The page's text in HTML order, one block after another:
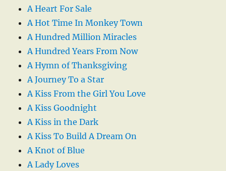
A Heart For Sale
A Hot Time In Monkey Town
A Hundred Million Miracles
A Hundred Years From Now
A Hymn of Thanksgiving
A Journey To a Star
A Kiss From the Girl You Love
A Kiss Goodnight
A Kiss in the Dark
A Kiss To Build A Dream On
A Knot of Blue
A Lady Loves